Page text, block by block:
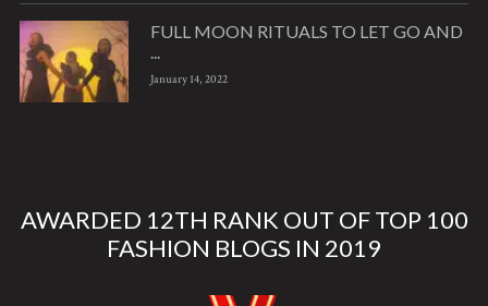
FULL MOON RITUALS TO LET GO AND
January 14, 2022
AWARDED 12TH RANK OUT OF TOP 100
FASHION BLOGS IN 2019